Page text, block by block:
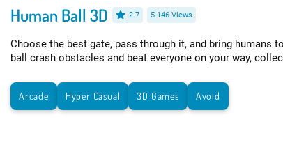
Human Ball 3D 2.7 5.146 Views
Choose the best gate, pass through it, and bring humans
ball crash obstacles and beat everyone on your way,
Arcade Hyper Casual 3D Games Avoid